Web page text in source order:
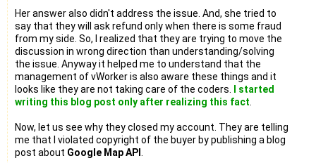
Her answer also didn't address the issue. And, she tried to
say that they will ask refund only when there is some fraud
from my side. So, I realized that they are trying to move the
discussion in wrong direction than understanding/solving
the issue. Anyway it helped me to understand that the
management of vWorker is also aware these things and it
looks like they are not taking care of the coders.
I started
writing this blog post only after realizing this fact
Now, let us see why they closed my account. They are telling
me that I violated copyright of the buyer by publishing a blog
post about Google Map API